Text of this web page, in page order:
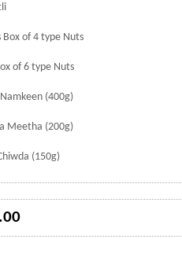
Box of 4 type Nuts
of 6 type Nuts
(400g)
Meetha (200g)
(150g)